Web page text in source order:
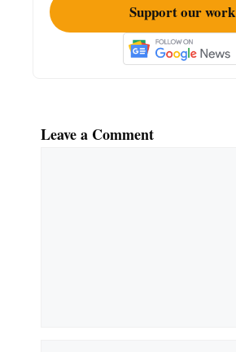
Support our work
Leave a Comment